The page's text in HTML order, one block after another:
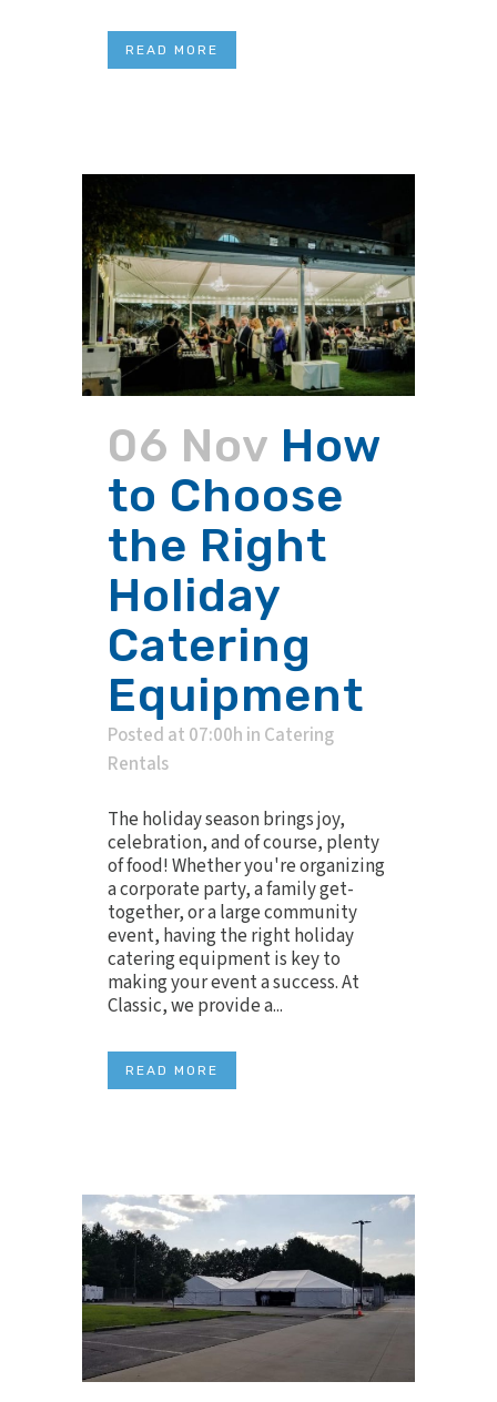
READ MORE
06 Nov How
to Choose
the Right
Holiday
Catering
Equipment
Posted at 07:00h in Catering
Rentals
The holiday season brings joy,
celebration, and of course, plenty
of food! Whether you're organizing
a corporate party, a family get-
together, or a large community
event, having the right holiday
catering equipment is key to
making your event a success. At
Classic, we provide a...
READ MORE